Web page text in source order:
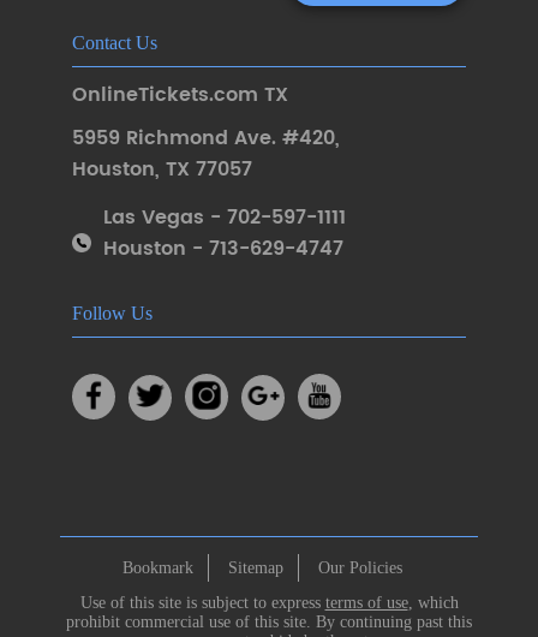
Contact Us
OnlineTickets.com TX
5959 Richmond Ave. #420,
Houston, TX 77057
Las Vegas - 702-597-1111
Houston - 713-629-4747
Follow Us
Bookmark Sitemap
Our Policies
Use of this site is subject to express terms of use, which
prohibit commercial use of this site. By continuing past this